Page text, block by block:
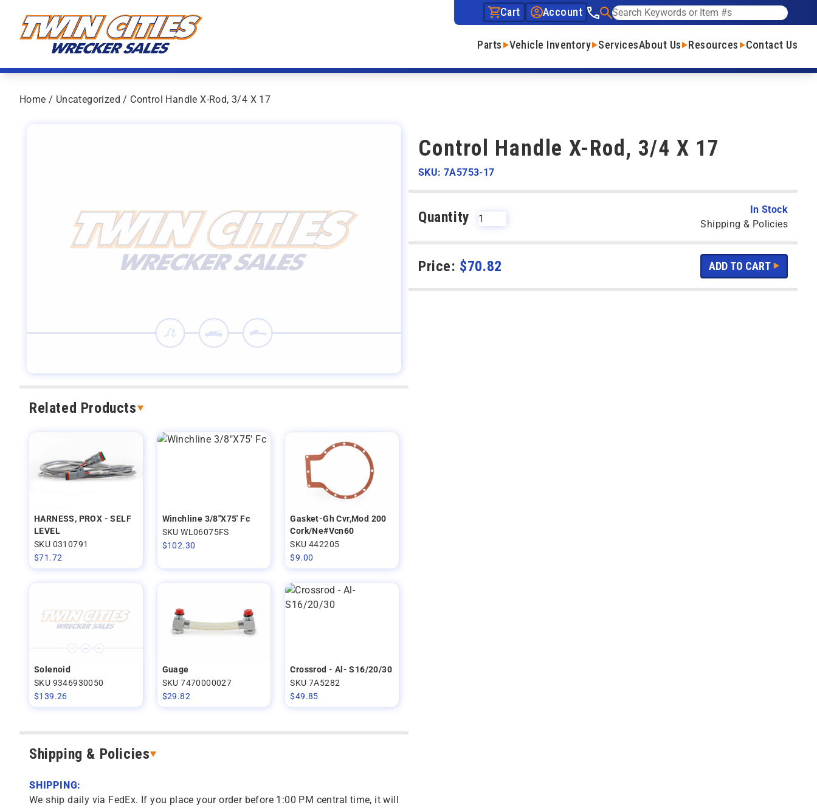
Cart Account
See our phone number
Search
Parts Vehicle Inventory ServicesAbout Us Resources Contact Us
Home / Uncategorized / Control Handle X-Rod, 3/4 X 17
Related Products
HARNESS, PROX - SELF
LEVEL
SKU 0310791
$71.72
Winchline 3/8"X75' Fc
SKU WL06075FS
$102.30
Gasket-Gh Cvr,Mod 200
Cork/Ne#Vcn60
SKU 442205
$9.00
Solenoid
SKU 9346930050
$139.26
Guage
SKU 7470000027
$29.82
Crossrod - Al- S16/20/30
SKU 7A5282
$49.85
Shipping & Policies
SHIPPING:
We ship daily via FedEx. If you place your order before 1:00 PM central time, it will
Control Handle X-Rod, 3/4 X 17
SKU: 7A5753-17
Quantity
In Stock
Shipping & Policies
Price: $70.82